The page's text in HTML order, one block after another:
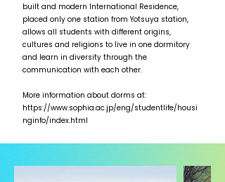
built and modern International Residence,
placed only one station from Yotsuya station,
allows all students with different origins,
cultures and religions to live in one dormitory
and learn in diversity through the
communication with each other.
More information about dorms at:
https://www.sophia.ac.jp/eng/studentlife/housi
nginfo/index.html